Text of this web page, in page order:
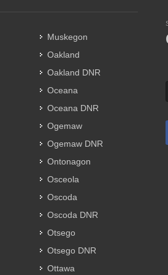
Muskegon
Oakland
Oakland DNR
Oceana
Oceana DNR
Ogemaw
Ogemaw DNR
Ontonagon
Osceola
Oscoda
Oscoda DNR
Otsego
Otsego DNR
Ottawa